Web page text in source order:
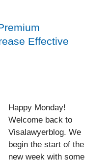
Effective
Happy Monday!
Welcome back to
Visalawyerblog. We
begin the start of the
new week with some